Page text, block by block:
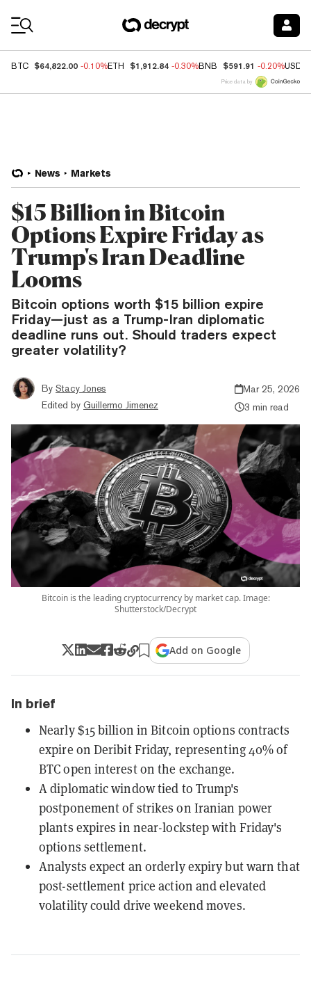
BTC $64,822.00 -0.10%ETH $1,912.84 -0.30%BNB $591.91 -0.20%USDC
Price data by
News Markets
$15 Billion in Bitcoin
Options Expire Friday as
Trump's Iran Deadline
Looms
Bitcoin options worth $15 billion expire
Friday—just as a Trump-Iran diplomatic
deadline runs out. Should traders expect
greater volatility?
By Stacy Jones
Edited by Guillermo Jimenez
Mar 25, 2026
3 min read
Bitcoin is the leading cryptocurrency by market cap. Image:
Shutterstock/Decrypt
Add on Google
In brief
Nearly $15 billion in Bitcoin options contracts
expire on Deribit Friday, representing 40% of
BTC open interest on the exchange.
A diplomatic window tied to Trump's
postponement of strikes on Iranian power
plants expires in near-lockstep with Friday's
options settlement.
Analysts expect an orderly expiry but warn that
post-settlement price action and elevated
volatility could drive weekend moves.